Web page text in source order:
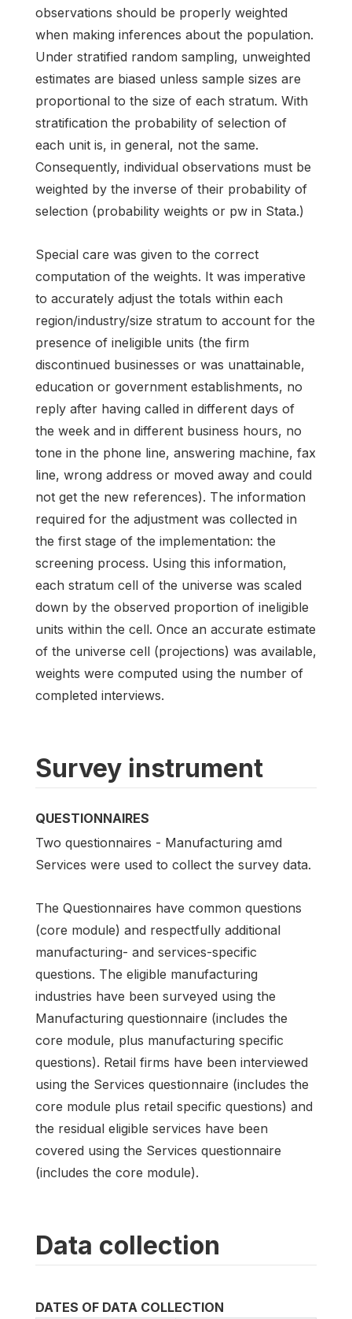
observations should be properly weighted
when making inferences about the population.
Under stratified random sampling, unweighted
estimates are biased unless sample sizes are
proportional to the size of each stratum. With
stratification the probability of selection of
each unit is, in general, not the same.
Consequently, individual observations must be
weighted by the inverse of their probability of
selection (probability weights or pw in Stata.)
Special care was given to the correct
computation of the weights. It was imperative
to accurately adjust the totals within each
region/industry/size stratum to account for the
presence of ineligible units (the firm
discontinued businesses or was unattainable,
education or government establishments, no
reply after having called in different days of
the week and in different business hours, no
tone in the phone line, answering machine, fax
line, wrong address or moved away and could
not get the new references). The information
required for the adjustment was collected in
the first stage of the implementation: the
screening process. Using this information,
each stratum cell of the universe was scaled
down by the observed proportion of ineligible
units within the cell. Once an accurate estimate
of the universe cell (projections) was available,
weights were computed using the number of
completed interviews.
Survey instrument
QUESTIONNAIRES
Two questionnaires - Manufacturing amd
Services were used to collect the survey data.
The Questionnaires have common questions
(core module) and respectfully additional
manufacturing- and services-specific
questions. The eligible manufacturing
industries have been surveyed using the
Manufacturing questionnaire (includes the
core module, plus manufacturing specific
questions). Retail firms have been interviewed
using the Services questionnaire (includes the
core module plus retail specific questions) and
the residual eligible services have been
covered using the Services questionnaire
(includes the core module).
Data collection
DATES OF DATA COLLECTION